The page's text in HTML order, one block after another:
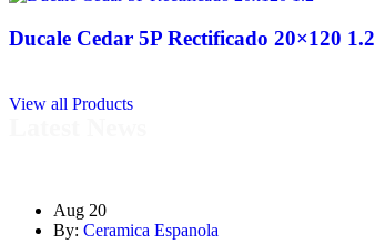
Ducale Cedar 5P Rectificado 20×120 1.2
View all Products
Aug 20
By: Ceramica Espanola